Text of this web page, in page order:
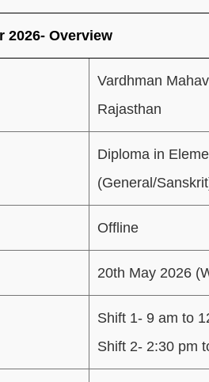
2026- Overview
Vardhman
Rajasthan
Diploma in
(General/
Offline
20th May 2026
Shift 1- 9 am to
Shift 2- 2:30 pm